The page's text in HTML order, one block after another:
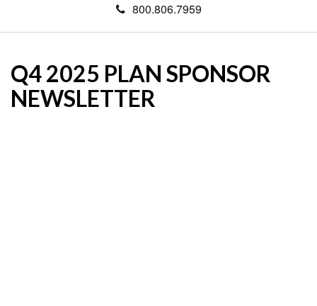
800.806.7959
Q4 2025 PLAN SPONSOR
NEWSLETTER